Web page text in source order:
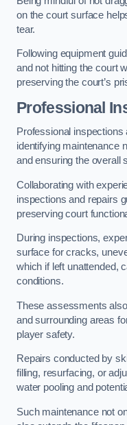
on the court surface
tear.
Following equipment
and not hitting the court
preserving the court’s
Professional
Professional
identifying maintenance
and ensuring the overall
Collaborating with
inspections and repairs
preserving court
During inspections,
surface for cracks,
which if left unattended,
conditions.
These assessments
and surrounding areas
player safety.
Repairs conducted by
filling, resurfacing, or
water pooling and
Such maintenance not